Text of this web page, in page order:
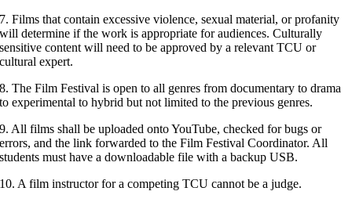
7. Films that contain excessive violence, sexual material, or profanity
will determine if the work is appropriate for audiences. Culturally
sensitive content will need to be approved by a relevant TCU or
cultural expert.
8. The Film Festival is open to all genres from documentary to drama
to experimental to hybrid but not limited to the previous genres.
9. All films shall be uploaded onto YouTube, checked for bugs or
errors, and the link forwarded to the Film Festival Coordinator. All
students must have a downloadable file with a backup USB.
10. A film instructor for a competing TCU cannot be a judge.